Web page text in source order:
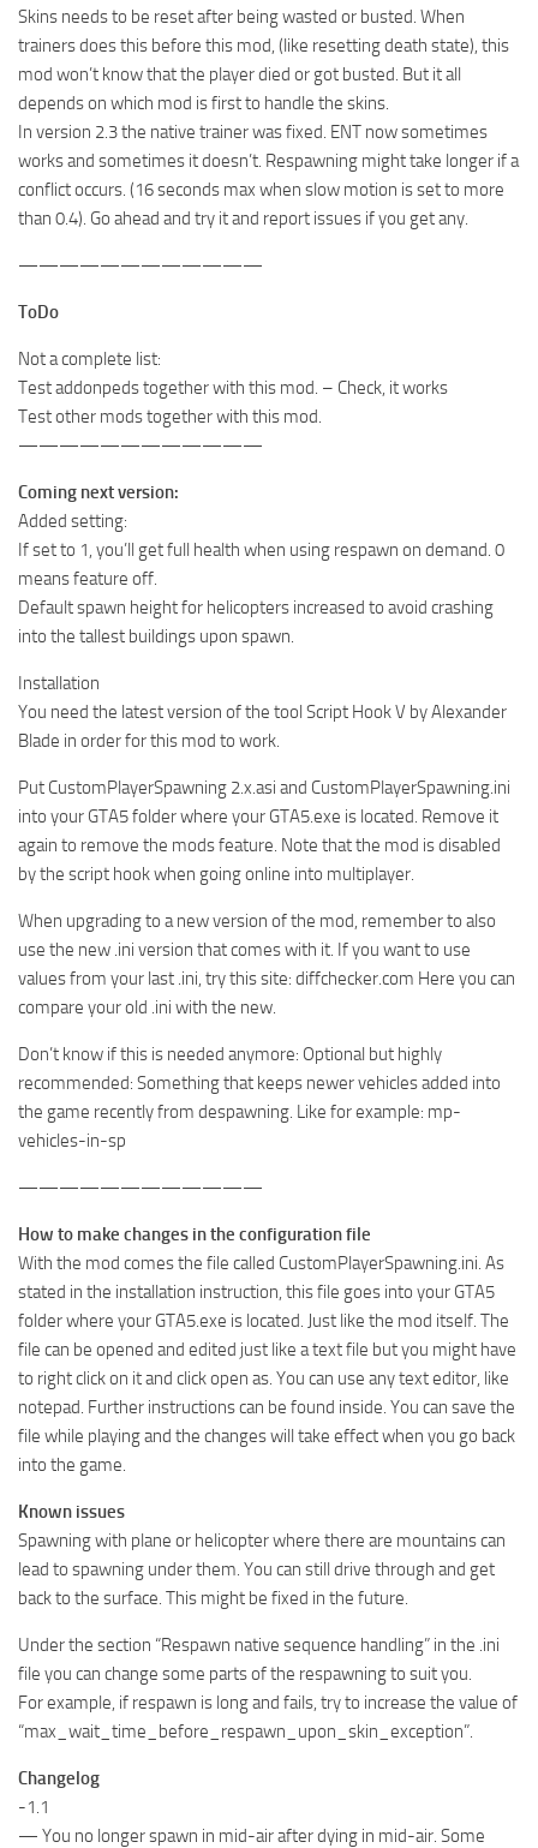
Skins needs to be reset after being wasted or busted. When
trainers does this before this mod, (like resetting death state), this
mod won’t know that the player died or got busted. But it all
depends on which mod is first to handle the skins.
In version 2.3 the native trainer was fixed. ENT now sometimes
works and sometimes it doesn’t. Respawning might take longer if a
conflict occurs. (16 seconds max when slow motion is set to more
than 0.4). Go ahead and try it and report issues if you get any.
————————————
ToDo
Not a complete list:
Test addonpeds together with this mod. – Check, it works
Test other mods together with this mod.
————————————
Coming next version:
Added setting:
If set to 1, you’ll get full health when using respawn on demand. 0
means feature off.
Default spawn height for helicopters increased to avoid crashing
into the tallest buildings upon spawn.
Installation
You need the latest version of the tool Script Hook V by Alexander
Blade in order for this mod to work.
Put CustomPlayerSpawning 2.x.asi and CustomPlayerSpawning.ini
into your GTA5 folder where your GTA5.exe is located. Remove it
again to remove the mods feature. Note that the mod is disabled
by the script hook when going online into multiplayer.
When upgrading to a new version of the mod, remember to also
use the new .ini version that comes with it. If you want to use
values from your last .ini, try this site: diffchecker.com Here you can
compare your old .ini with the new.
Don’t know if this is needed anymore: Optional but highly
recommended: Something that keeps newer vehicles added into
the game recently from despawning. Like for example: mp-
vehicles-in-sp
————————————
How to make changes in the configuration file
With the mod comes the file called CustomPlayerSpawning.ini. As
stated in the installation instruction, this file goes into your GTA5
folder where your GTA5.exe is located. Just like the mod itself. The
file can be opened and edited just like a text file but you might have
to right click on it and click open as. You can use any text editor, like
notepad. Further instructions can be found inside. You can save the
file while playing and the changes will take effect when you go back
into the game.
Known issues
Spawning with plane or helicopter where there are mountains can
lead to spawning under them. You can still drive through and get
back to the surface. This might be fixed in the future.
Under the section “Respawn native sequence handling” in the .ini
file you can change some parts of the respawning to suit you.
For example, if respawn is long and fails, try to increase the value of
“max_wait_time_before_respawn_upon_skin_exception”.
Changelog
-1.1
— You no longer spawn in mid-air after dying in mid-air. Some